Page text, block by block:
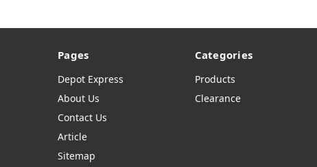
Pages
Depot Express
About Us
Contact Us
Article
Sitemap
Categories
Products
Clearance